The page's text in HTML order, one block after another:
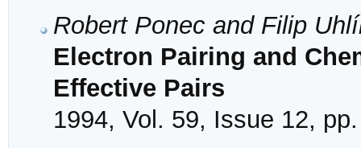
Robert Ponec and Filip
Electron Pairing and
Effective Pairs
1994, Vol. 59, Issue 12,